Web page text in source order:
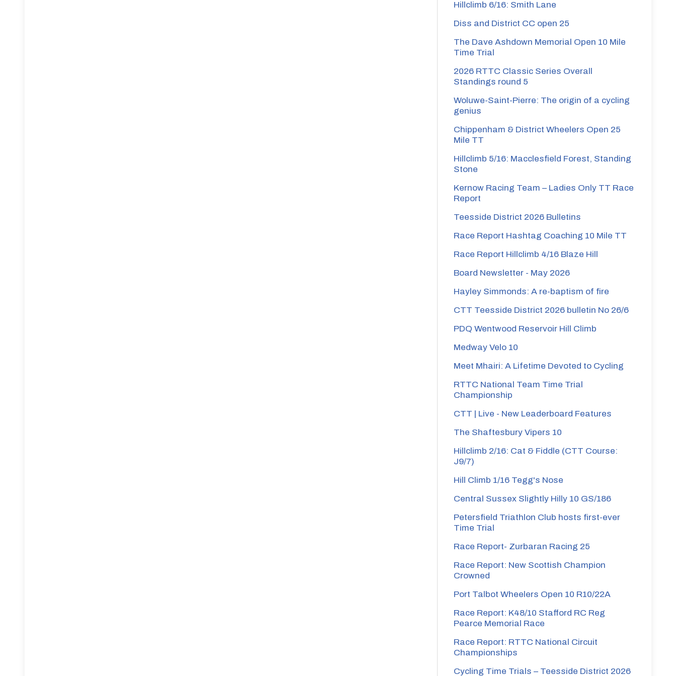
Hillclimb 6/16: Smith Lane
Diss and District CC open 25
The Dave Ashdown Memorial Open 10 Mile
Time Trial
2026 RTTC Classic Series Overall
Standings round 5
Woluwe-Saint-Pierre: The origin of a cycling
genius
Chippenham & District Wheelers Open 25
Mile TT
Hillclimb 5/16: Macclesfield Forest, Standing
Stone
Kernow Racing Team – Ladies Only TT Race
Report
Teesside District 2026 Bulletins
Race Report Hashtag Coaching 10 Mile TT
Race Report Hillclimb 4/16 Blaze Hill
Board Newsletter - May 2026
Hayley Simmonds: A re-baptism of fire
CTT Teesside District 2026 bulletin No 26/6
PDQ Wentwood Reservoir Hill Climb
Medway Velo 10
Meet Mhairi: A Lifetime Devoted to Cycling
RTTC National Team Time Trial
Championship
CTT | Live - New Leaderboard Features
The Shaftesbury Vipers 10
Hillclimb 2/16: Cat & Fiddle (CTT Course:
J9/7)
Hill Climb 1/16 Tegg's Nose
Central Sussex Slightly Hilly 10 GS/186
Petersfield Triathlon Club hosts first-ever
Time Trial
Race Report- Zurbaran Racing 25
Race Report: New Scottish Champion
Crowned
Port Talbot Wheelers Open 10 R10/22A
Race Report: K48/10 Stafford RC Reg
Pearce Memorial Race
Race Report: RTTC National Circuit
Championships
Cycling Time Trials – Teesside District 2026